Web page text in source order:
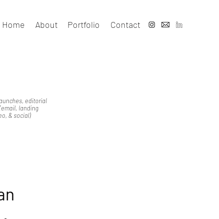
Home About Portfolio Contact
editorial
landing
& social)